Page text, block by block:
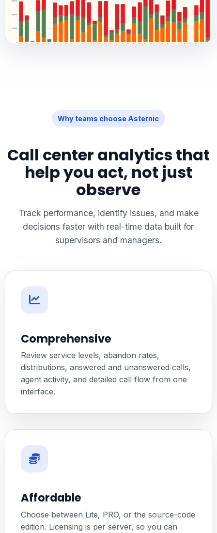
Why teams choose Asternic
Call center analytics that
help you act, not just
observe
Track performance, identify issues, and make
decisions faster with real-time data built for
supervisors and managers.
Comprehensive
Review service levels, abandon rates,
distributions, answered and unanswered calls,
agent activity, and detailed call flow from one
interface.
Affordable
Choose between Lite, PRO, or the source-code
edition. Licensing is per server, so you can